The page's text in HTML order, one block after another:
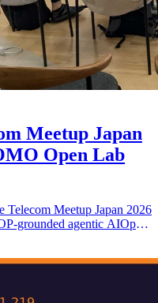
Meetup Japan
Open Lab
Meetup Japan 2026
grounded agentic AIOps